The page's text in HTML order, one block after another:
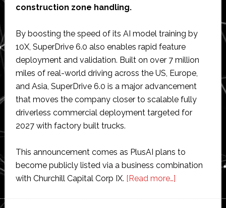
construction zone handling.
By boosting the speed of its AI model training by
10X, SuperDrive 6.0 also enables rapid feature
deployment and validation. Built on over 7 million
miles of real-world driving across the US, Europe,
and Asia, SuperDrive 6.0 is a major advancement
that moves the company closer to scalable fully
driverless commercial deployment targeted for
2027 with factory built trucks.
This announcement comes as PlusAI plans to
become publicly listed via a business combination
with Churchill Capital Corp IX. [Read more…]about